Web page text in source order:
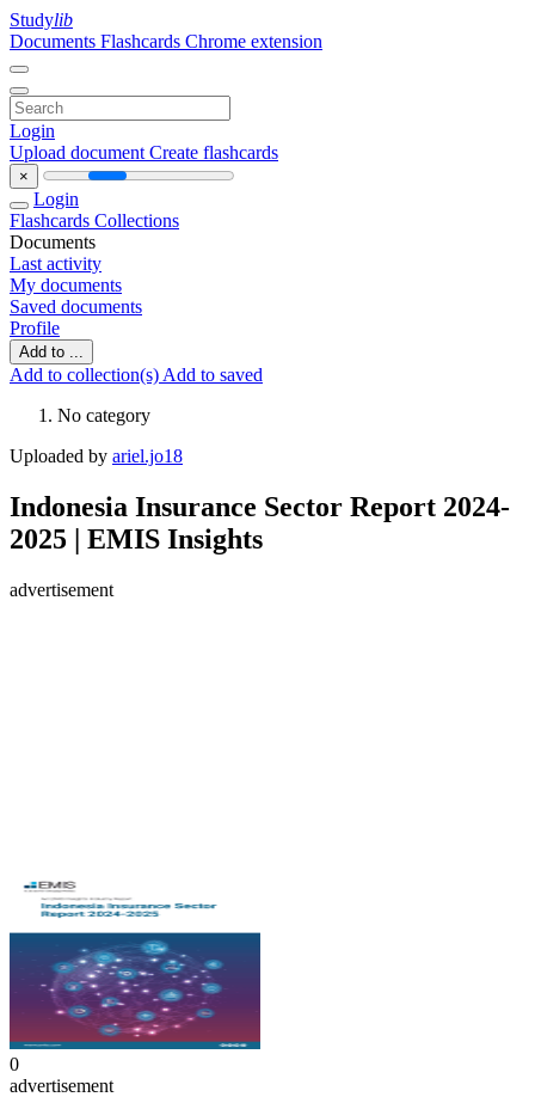
Studylib
Documents Flashcards Chrome extension
Login
Upload document Create flashcards
×
Login
Flashcards Collections
Documents
Last activity
My documents
Saved documents
Profile
Add to ...
Add to collection(s) Add to saved
No category
Uploaded by ariel.jo18
Indonesia Insurance Sector Report 2024-
2025 | EMIS Insights
advertisement
0
advertisement